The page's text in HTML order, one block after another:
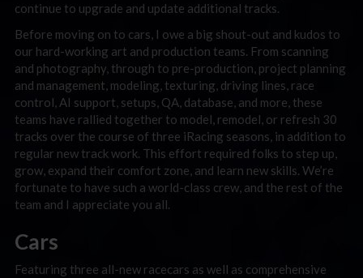
continue to upgrade and update additional tracks.
Before moving on to cars, I owe a big shout-out and kudos to
our hard-working art and production teams. From scanning
and photography, through to pre-production, project planning
and management, modeling, texturing, driving lines, race
control, AI support, setups, QA, database, and more, these
teams have rallied together to model, remodel, or refresh 30
tracks over the course of three iRacing seasons, in addition to
regular new track work. This effort required folks to step up,
grow, expand their comfort zone, and learn new skills. We’re
fortunate to have such a world-class crew, and the rest of the
team and I appreciate you all.
Cars
Featuring three all-new racecars as well as comprehensive